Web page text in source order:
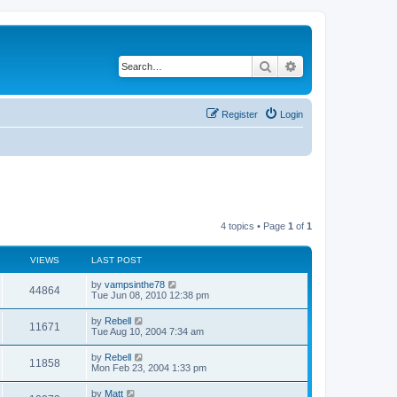
Search
Login
Register
4 topics • Page 1 of 1
VIEWS LAST POST
44864V
i
w
s
L
a
t
p
o
s
t
by vampsinthe78
Tue Jun 08, 2010 12:38 pm
11671
i
L
a
t
p
o
s
t
by Rebell
Tue Aug 10, 2004 7:34 am
11858V
i
L
a
t
by Rebell
Mon Feb 23, 2004 1:33 pm
L
by Matt